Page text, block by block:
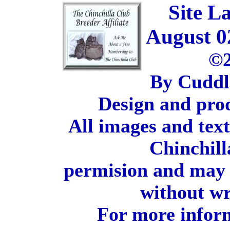
Site
August
By
Design and
All images and
permision and
without
For more